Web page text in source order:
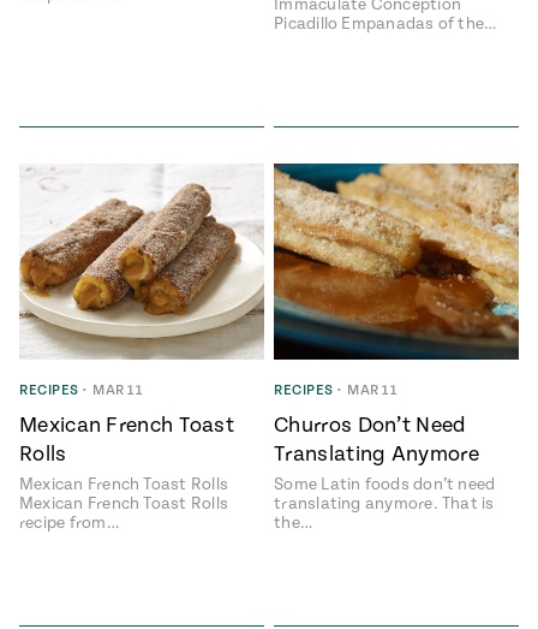
Most
Corn
Season
Pati’s
Mexican
Table
Season
14
Mexico
City
explores
Panamericana
La Frontera
of
Local
is the
Beard
Broadcast
Hall of Fame
+ Pati’s
Table wins
Media
Immaculate Conception
Picadillo Empanadas of the…
RECIPES • MAR 11
Mexican French Toast
Rolls
Mexican French Toast Rolls
Mexican French Toast Rolls
recipe from…
RECIPES • MAR 11
Churros Don’t Need
Translating Anymore
Some Latin foods don’t need
translating anymore. That is
the…